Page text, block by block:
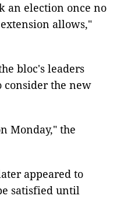
an election once no
allows,"
bloc's leaders
consider the new
Monday," the
appeared to
satisfied until